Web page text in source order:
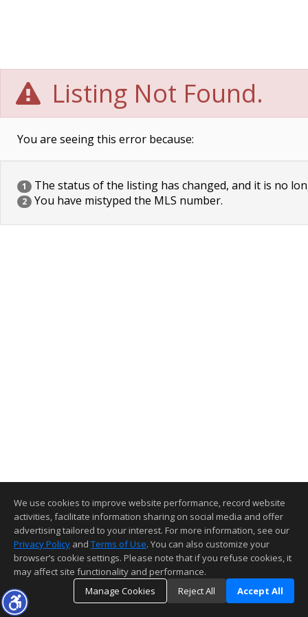
Listing Not Found.
You are seeing this error because:
1 The status of the listing has changed, and it is no
2 You have mistyped the MLS number.
We use cookies to improve website performance, record website
activities, facilitate information sharing on social media and offer
advertising tailored to your interest. For more information, see our
Privacy Policy and Terms of Use. You can also customize your
browser’s cookie settings. Please note that if you refuse cookies, it
may affect site functionality and performance.
Manage Cookies
Reject All Accept All